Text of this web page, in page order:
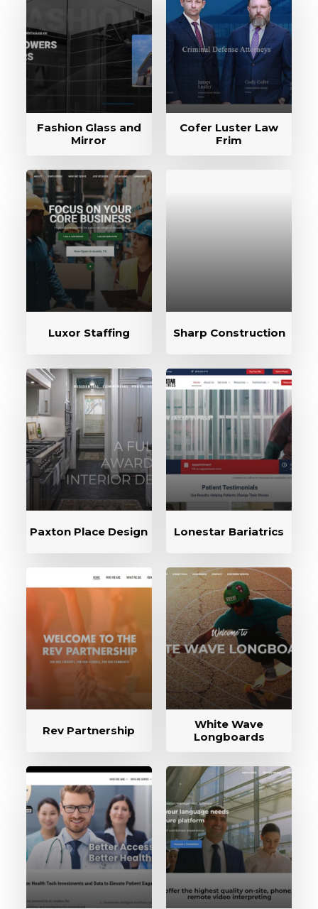
Fashion Glass and
Mirror
Cofer Luster Law
Frim
Luxor Staffing Sharp Construction
Paxton Place Design Lonestar Bariatrics
Rev Partnership
White Wave
Longboards